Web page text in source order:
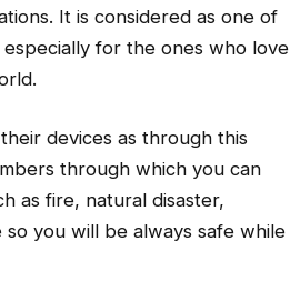
It is considered as one of
for the ones who love
devices as through this
through which you can
as fire, natural disaster,
you will be always safe while